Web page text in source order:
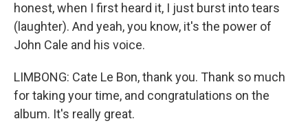
honest, when I first heard it, I just burst into tears
(laughter). And yeah, you know, it's the power of
John Cale and his voice.
LIMBONG: Cate Le Bon, thank you. Thank so much
for taking your time, and congratulations on the
album. It's really great.